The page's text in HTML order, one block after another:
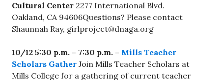
Cultural Center 2277 International Blvd.
Oakland, CA 94606Questions? Please contact
Shaunnah Ray, girlproject@dnaga.org
10/12 5:30 p.m. – 7:30 p.m. – Mills Teacher
Scholars Gather Join Mills Teacher Scholars at
Mills College for a gathering of current teacher